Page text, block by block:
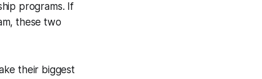
programs. If
these two
their biggest